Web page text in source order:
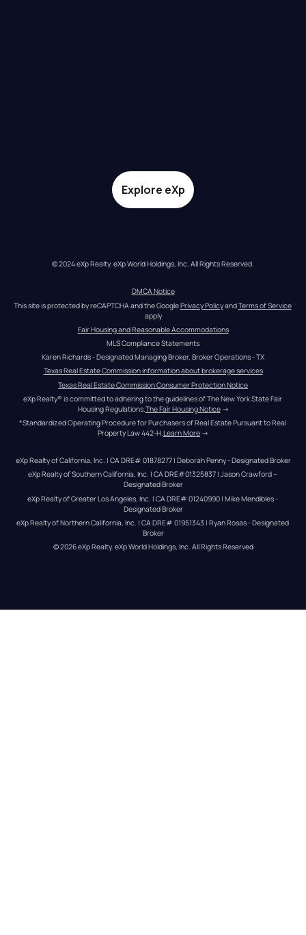
Explore eXp
© 2024 eXp Realty. eXp World Holdings, Inc. All Rights Reserved.
DMCA Notice
This site is protected by reCAPTCHA and the Google Privacy Policy and Terms of Service
apply
Fair Housing and Reasonable Accommodations
MLS Compliance Statements
Karen Richards - Designated Managing Broker, Broker Operations - TX
Texas Real Estate Commission information about brokerage services
Texas Real Estate Commission Consumer Protection Notice
eXp Realty® is committed to adhering to the guidelines of The New York State Fair
Housing Regulations. The Fair Housing Notice →
*Standardized Operating Procedure for Purchasers of Real Estate Pursuant to Real
Property Law 442-H.Learn More →
eXp Realty of California, Inc. | CA DRE# 01878277 | Deborah Penny - Designated Broker
eXp Realty of Southern California, Inc. | CA DRE#01325837 | Jason Crawford –
Designated Broker
eXp Realty of Greater Los Angeles, Inc. | CA DRE# 01240990 | Mike Mendibles -
Designated Broker
eXp Realty of Northern California, Inc. | CA DRE# 01951343 | Ryan Rosas - Designated
Broker
© 2026eXp Realty. eXp World Holdings, Inc. All Rights Reserved